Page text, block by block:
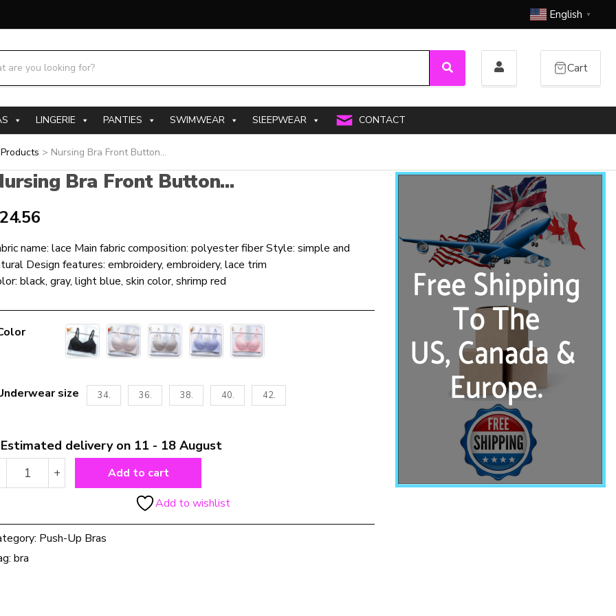
English ▼
Search
Cart
LINGERIE PANTIES SWIMWEAR SlEEPWEAR CONTACT
Products > Nursing Bra Front Button...
Bra Front Button...
name: lace Main fabric composition: polyester fiber Style: simple and
Design features: embroidery, embroidery, lace trim
black, gray, light blue, skin color, shrimp red
size 34. 36. 38. 40. 42.
delivery on 11 - 18 August
Nursing
Push
Up
Anti
+
Add to cart
Add to wishlist
Push-Up Bras
bra